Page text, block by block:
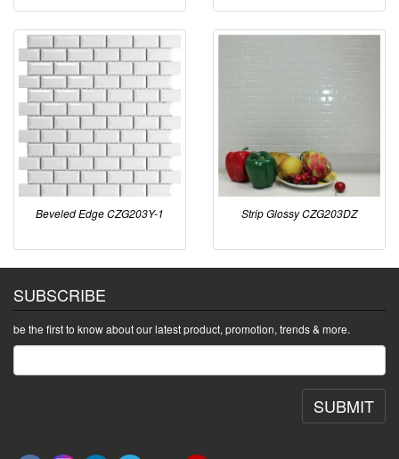
Beveled Edge CZG203Y-1 Strip Glossy CZG203DZ
SUBSCRIBE
be the first to know about our latest product, promotion, trends & more.
SUBMIT